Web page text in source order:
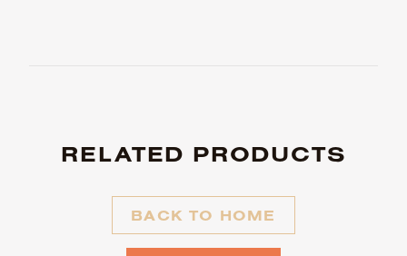
RELATED PRODUCTS
BACK TO HOME